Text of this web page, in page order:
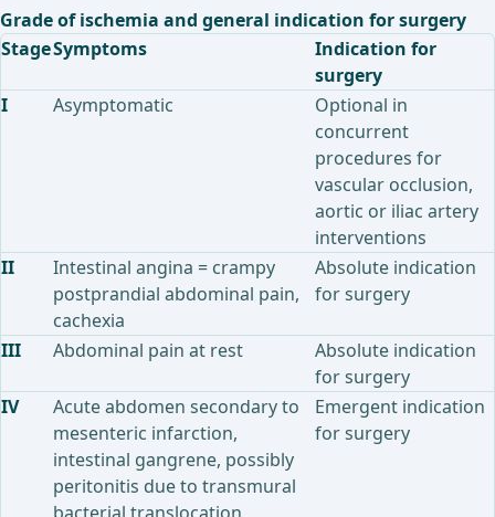
Grade of ischemia and general indication for surgery
StageSymptoms
Indication for
surgery
I
Asymptomatic
Optional in
concurrent
procedures for
vascular occlusion,
aortic or iliac artery
interventions
II
Intestinal angina = crampy
postprandial abdominal pain,
cachexia
Absolute indication
for surgery
III Abdominal pain at rest
Absolute indication
for surgery
IV
Acute abdomen secondary to
mesenteric infarction,
intestinal gangrene, possibly
peritonitis due to transmural
Emergent indication
for surgery